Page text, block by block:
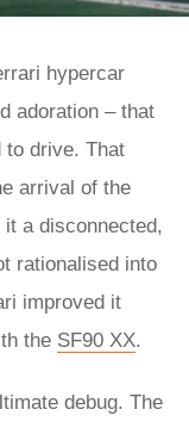
hypercar
adoration – that
to drive. That
arrival of the
it a disconnected,
rationalised into
improved it
the SF90 XX.
debug. The